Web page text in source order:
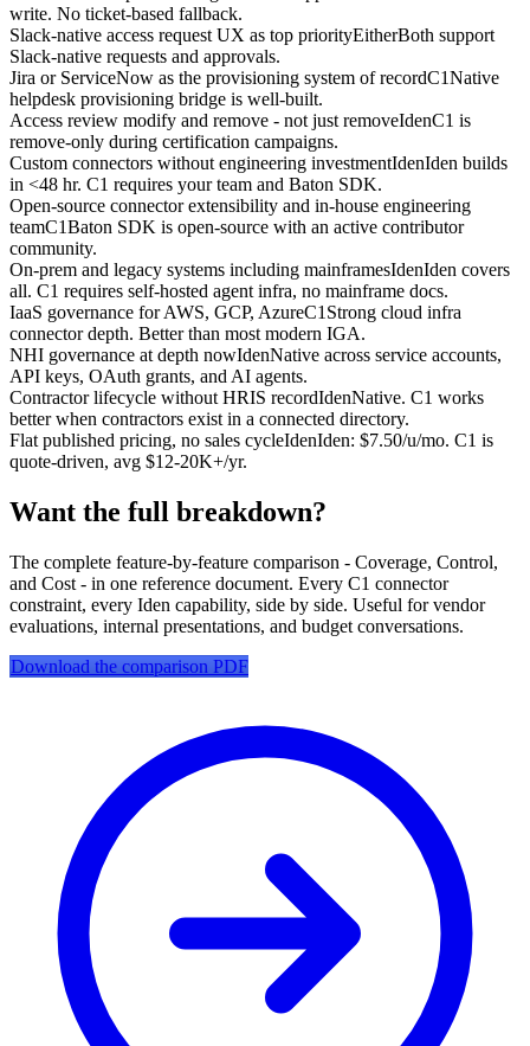
write. No ticket-based fallback.
Slack-native access request UX as top priorityEitherBoth support
Slack-native requests and approvals.
Jira or ServiceNow as the provisioning system of recordC1Native
helpdesk provisioning bridge is well-built.
Access review modify and remove - not just removeIdenC1 is
remove-only during certification campaigns.
Custom connectors without engineering investmentIdenIden builds
in <48 hr. C1 requires your team and Baton SDK.
Open-source connector extensibility and in-house engineering
teamC1Baton SDK is open-source with an active contributor
community.
On-prem and legacy systems including mainframesIdenIden covers
all. C1 requires self-hosted agent infra, no mainframe docs.
IaaS governance for AWS, GCP, AzureC1 Strong cloud infra
connector depth. Better than most modern IGA.
NHI governance at depth nowIdenNative across service accounts,
API keys, OAuth grants, and AI agents.
Contractor lifecycle without HRIS recordIdenNative. C1 works
better when contractors exist in a connected directory.
Flat published pricing, no sales cycleIdenIden: $7.50/u/mo. C1 is
quote-driven, avg $12-20K+/yr.
Want the full breakdown?
The complete feature-by-feature comparison - Coverage, Control,
and Cost - in one reference document. Every C1 connector
constraint, every Iden capability, side by side. Useful for vendor
evaluations, internal presentations, and budget conversations.
Download the comparison PDF